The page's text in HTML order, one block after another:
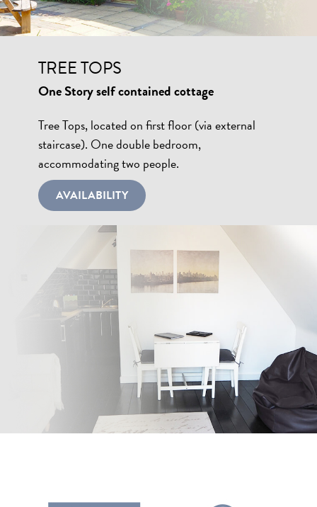
TREE TOPS
One Story self contained cottage
Tree Tops, located on first floor (via external
staircase). One double bedroom,
accommodating two people.
AVAILABILITY